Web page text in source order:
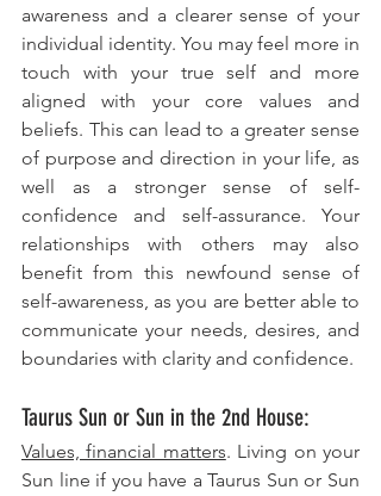
awareness and a clearer sense of your
individual identity. You may feel more in
touch with your true self and more
aligned with your core values and
beliefs. This can lead to a greater sense
of purpose and direction in your life, as
well as a stronger sense of self-
confidence and self-assurance. Your
relationships with others may also
benefit from this newfound sense of
self-awareness, as you are better able to
communicate your needs, desires, and
boundaries with clarity and confidence.
Taurus Sun or Sun in the 2nd House:
Values, financial matters. Living on your
Sun line if you have a Taurus Sun or Sun